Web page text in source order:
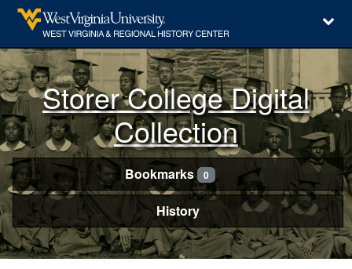
Storer College Digital
Collection
Bookmarks 0
History